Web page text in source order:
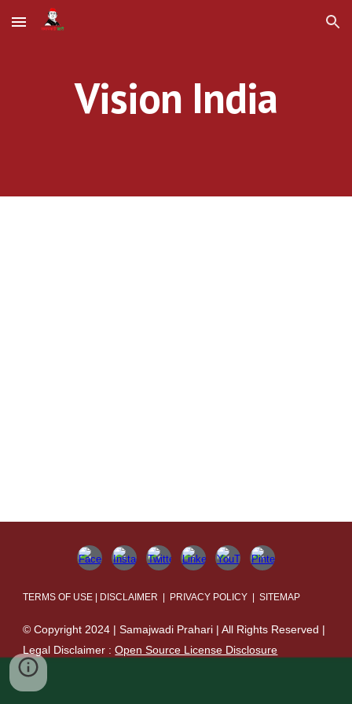
Skip to main content Skip to navigation
Vision India
TERMS OF USE | DISCLAIMER | PRIVACY POLICY | SITEMAP
© Copyright 2024 | Samajwadi Prahari | All Rights Reserved |
Legal Disclaimer :Open Source License Disclosure